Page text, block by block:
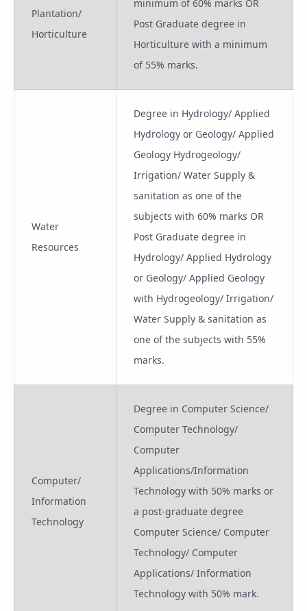
Plantation/
Horticulture
minimum of 60% marks OR
Post Graduate degree in
Horticulture with a minimum
of 55% marks.
Water
Resources
Degree in Hydrology/ Applied
Hydrology or Geology/ Applied
Geology Hydrogeology/
Irrigation/ Water Supply &
sanitation as one of the
subjects with 60% marks OR
Post Graduate degree in
Hydrology/ Applied Hydrology
or Geology/ Applied Geology
with Hydrogeology/ Irrigation/
Water Supply & sanitation as
one of the subjects with 55%
marks.
Computer/
Information
Technology
Degree in Computer Science/
Computer Technology/
Computer
Applications/Information
Technology with 50% marks or
a post-graduate degree
Computer Science/ Computer
Technology/ Computer
Applications/ Information
Technology with 50% mark.